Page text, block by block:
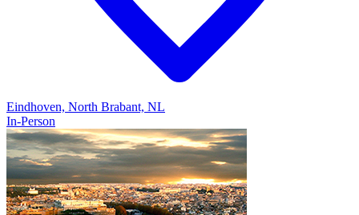
Eindhoven, North Brabant, NL
In-Person